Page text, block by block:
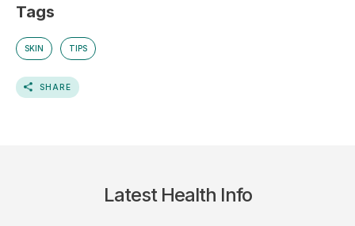
Tags
SKIN TIPS
SHARE
Latest Health Info